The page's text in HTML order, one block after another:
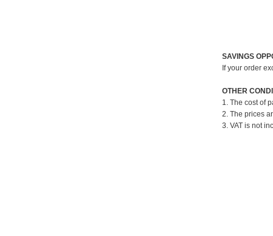
SAVINGS
If your order
OTHER
1. The cost of
2. The prices
3. VAT is not